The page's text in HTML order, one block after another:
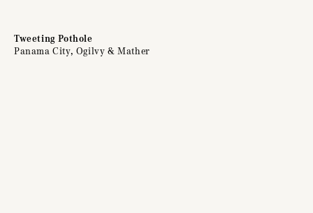
Tweeting Pothole
Panama City, Ogilvy & Mather